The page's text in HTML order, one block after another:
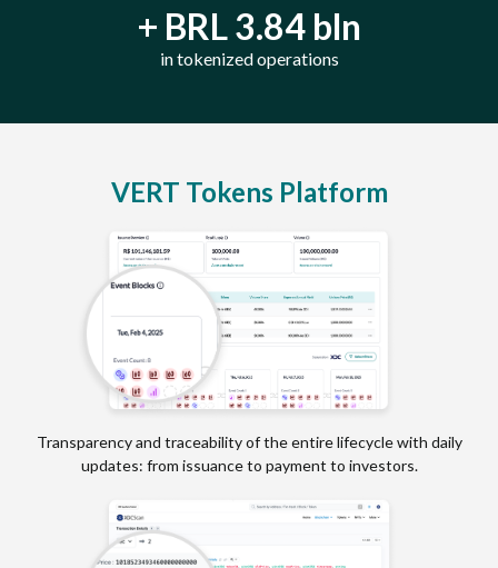
+ BRL 3.84 bln
in tokenized operations
VERT Tokens Platform
Transparency and traceability of the entire lifecycle with daily
updates: from issuance to payment to investors.